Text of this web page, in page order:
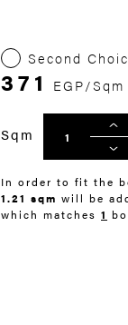
Second
371 EGP/Sqm
Sqm
In order to fit the
1.21 sqm will be
which matches 1